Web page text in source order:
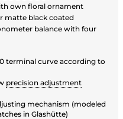
own floral ornament
matte black coated
balance with four
terminal curve according to
precision adjustment
mechanism (modeled
in Glashütte)